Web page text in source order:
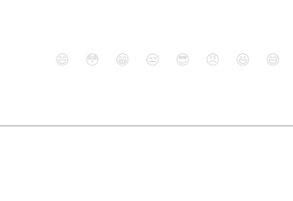
😄 😳 😁 😒 😎 😠 😆 😅